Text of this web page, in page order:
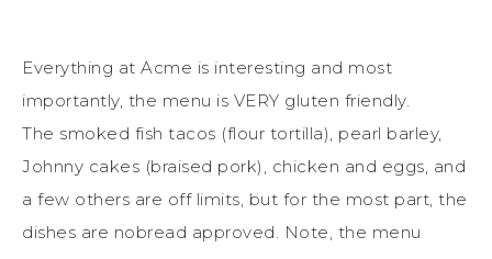
Everything at Acme is interesting and most
importantly, the menu is VERY gluten friendly.
The smoked fish tacos (flour tortilla), pearl barley,
Johnny cakes (braised pork), chicken and eggs, and
a few others are off limits, but for the most part, the
dishes are nobread approved. Note, the menu